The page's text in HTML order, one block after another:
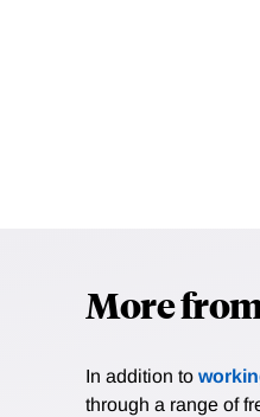
More
In addition to
through a range of